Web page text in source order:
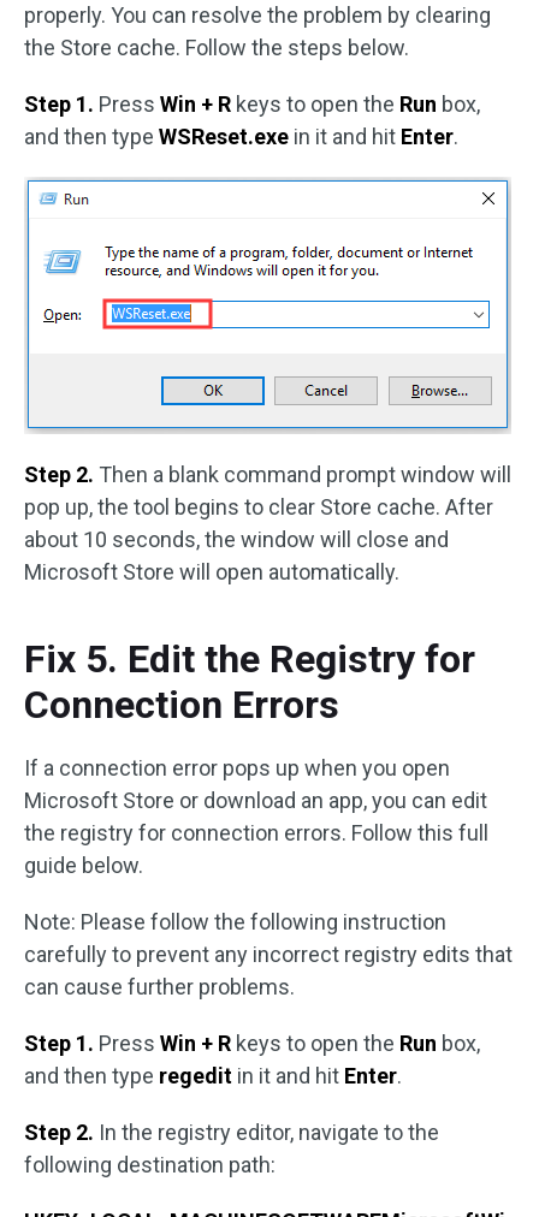
properly. You can resolve the problem by clearing
the Store cache. Follow the steps below.
Step 1. Press Win + R keys to open the Run box,
and then type WSReset.exe in it and hit Enter.
Step 2. Then a blank command prompt window will
pop up, the tool begins to clear Store cache. After
about 10 seconds, the window will close and
Microsoft Store will open automatically.
Fix 5. Edit the Registry for
Connection Errors
If a connection error pops up when you open
Microsoft Store or download an app, you can edit
the registry for connection errors. Follow this full
guide below.
Note: Please follow the following instruction
carefully to prevent any incorrect registry edits that
can cause further problems.
Step 1. Press Win + R keys to open the Run box,
and then type regedit in it and hit Enter.
Step 2. In the registry editor, navigate to the
following destination path: